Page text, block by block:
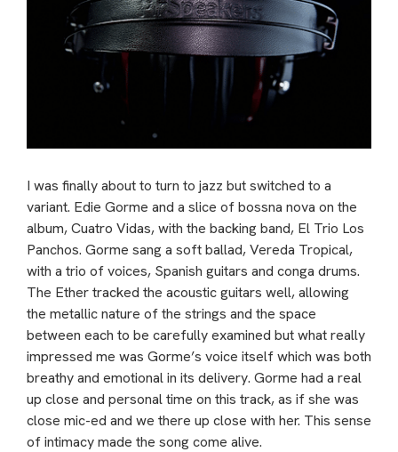
I was finally about to turn to jazz but switched to a
variant. Edie Gorme and a slice of bossna nova on the
album, Cuatro Vidas, with the backing band, El Trio Los
Panchos. Gorme sang a soft ballad, Vereda Tropical,
with a trio of voices, Spanish guitars and conga drums.
The Ether tracked the acoustic guitars well, allowing
the metallic nature of the strings and the space
between each to be carefully examined but what really
impressed me was Gorme’s voice itself which was both
breathy and emotional in its delivery. Gorme had a real
up close and personal time on this track, as if she was
close mic-ed and we there up close with her. This sense
of intimacy made the song come alive.